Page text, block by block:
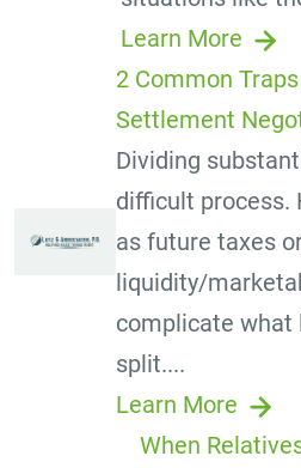
Learn More
2 Common
Settlement
Dividing
difficult process.
as future taxes
liquidity/
complicate what
split....
Learn More
When